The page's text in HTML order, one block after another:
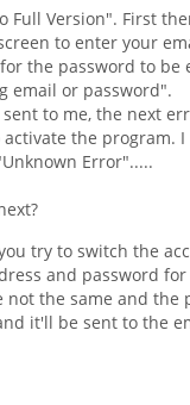
Full Version". First
to enter your
the password to be
email or password".
to me, the next
the
Error".....
try to switch the
and password
not the same and
it'll be sent to the